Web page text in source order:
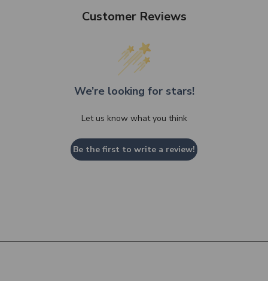
Customer Reviews
We’re looking for stars!
Let us know what you think
Be the first to write a review!